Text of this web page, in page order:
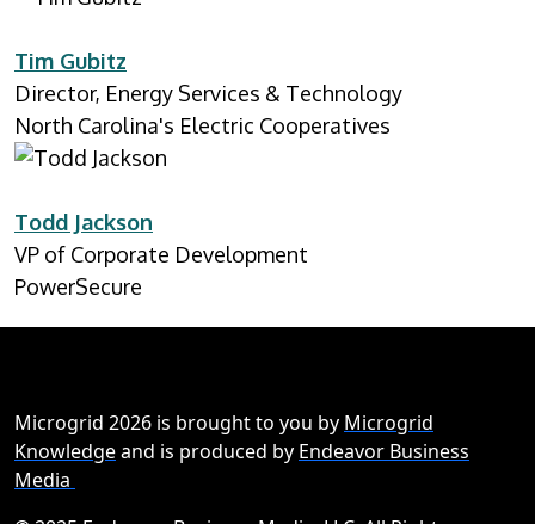
Tim Gubitz
Director, Energy Services & Technology
North Carolina's Electric Cooperatives
Todd Jackson
VP of Corporate Development
PowerSecure
Microgrid 2026 is brought to you by Microgrid
Knowledgeand is produced by Endeavor Business
Media